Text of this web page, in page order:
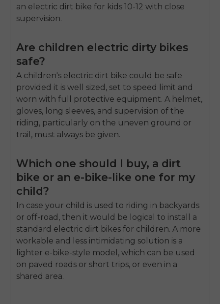
an electric dirt bike for kids 10-12 with close
supervision.
Are children electric dirty bikes
safe?
A children's electric dirt bike could be safe
provided it is well sized, set to speed limit and
worn with full protective equipment. A helmet,
gloves, long sleeves, and supervision of the
riding, particularly on the uneven ground or
trail, must always be given.
Which one should I buy, a dirt
bike or an e-bike-like one for my
child?
In case your child is used to riding in backyards
or off-road, then it would be logical to install a
standard electric dirt bikes for children. A more
workable and less intimidating solution is a
lighter e-bike-style model, which can be used
on paved roads or short trips, or even in a
shared area.